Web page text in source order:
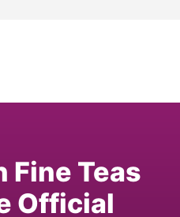
Fine Teas
Official